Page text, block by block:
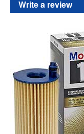
Same
Write a review